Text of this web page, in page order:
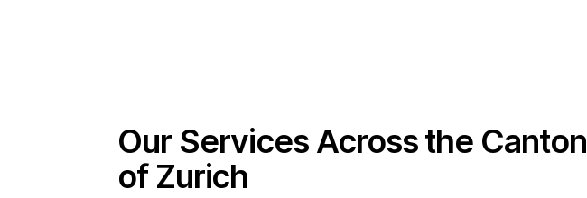
Our Services Across the Canton
of Zurich